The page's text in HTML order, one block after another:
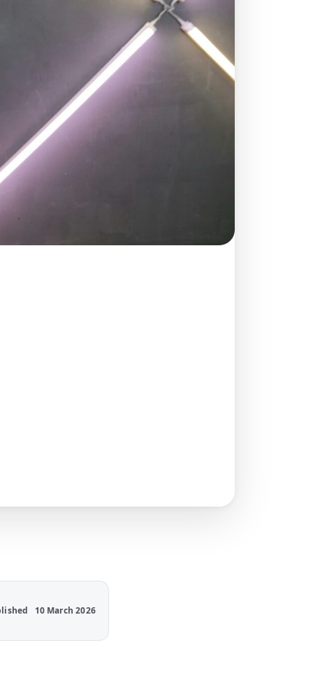
10 March 2026